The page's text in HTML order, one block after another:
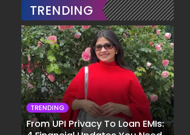
TRENDING
TRENDING
From UPI Privacy To Loan EMIs: